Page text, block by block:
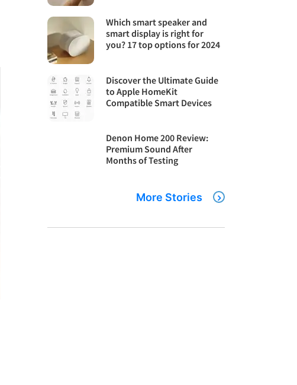
Which smart speaker and
smart display is right for
you? 17 top options for 2024
Discover the Ultimate Guide
to Apple HomeKit
Compatible Smart Devices
Denon Home 200 Review:
Premium Sound After
Months of Testing
More Stories